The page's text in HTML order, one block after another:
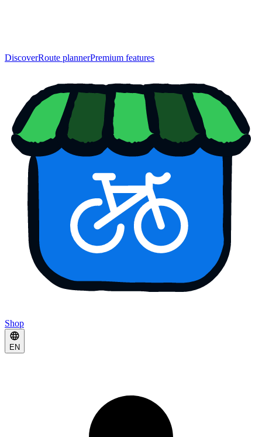
DiscoverRoute plannerPremium features
Shop
EN